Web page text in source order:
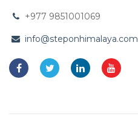
+977 9851001069
info@steponhimalaya.com